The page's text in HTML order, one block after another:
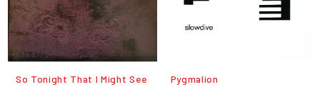
So Tonight That I Might See Pygmalion